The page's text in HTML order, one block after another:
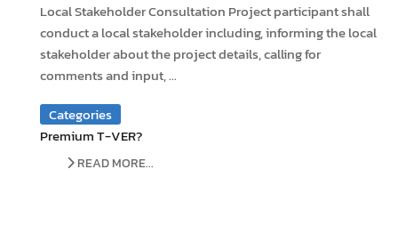
Local Stakeholder Consultation Project participant shall
conduct a local stakeholder including, informing the local
stakeholder about the project details, calling for
comments and input, ...
Categories
Premium T-VER?
READ MORE...